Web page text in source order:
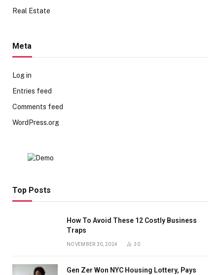
Real Estate
Meta
Log in
Entries feed
Comments feed
WordPress.org
Top Posts
How To Avoid These 12 Costly Business
Traps
NOVEMBER 30, 2024 30
Gen Zer Won NYC Housing Lottery, Pays